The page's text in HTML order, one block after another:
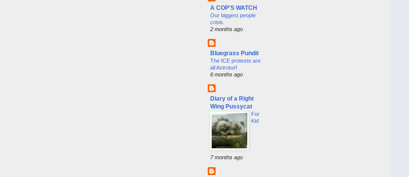
A COP'S WATCH
Our biggest people
crisis.
2 months ago
Bluegrass Pundit
The ICE protests are
all Astroturf
6 months ago
Diary of a Right
Wing Pussycat
For
Kid
7 months ago